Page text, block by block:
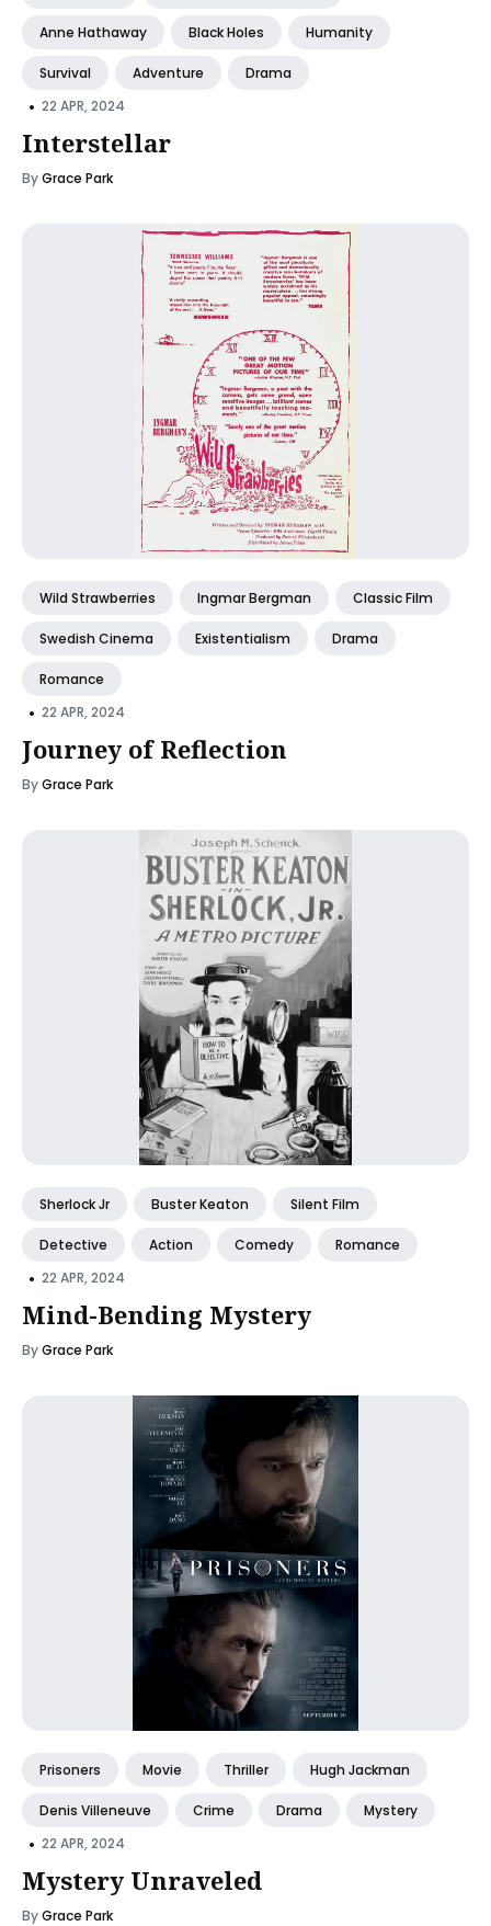
Anne Hathaway Black Holes Humanity
Survival Adventure Drama
• 22 APR, 2024
Interstellar
ByGrace Park
Wild Strawberries Ingmar Bergman Classic Film
Swedish Cinema Existentialism Drama
Romance
• 22 APR, 2024
Journey of Reflection
ByGrace Park
Sherlock Jr Buster Keaton Silent Film
Detective Action Comedy Romance
• 22 APR, 2024
Mind-Bending Mystery
ByGrace Park
Prisoners Movie Thriller Hugh Jackman
Denis Villeneuve Crime Drama Mystery
• 22 APR, 2024
Mystery Unraveled
ByGrace Park